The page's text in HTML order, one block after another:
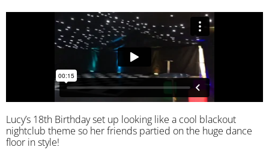
Lucy’s 18th Birthday set up looking like a cool blackout
nightclub theme so her friends partied on the huge dance
floor in style!